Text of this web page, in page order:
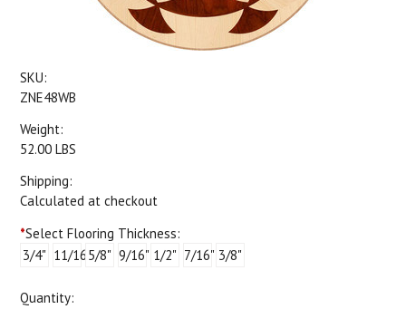
SKU:
ZNE48WB
Weight:
52.00 LBS
Shipping:
Calculated at checkout
*Select Flooring Thickness:
3/4" 11/16"5/8" 9/16" 1/2" 7/16" 3/8"
Quantity: